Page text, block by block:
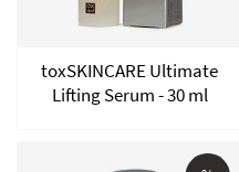
toxSKINCARE Ultimate
Lifting Serum - 30 ml